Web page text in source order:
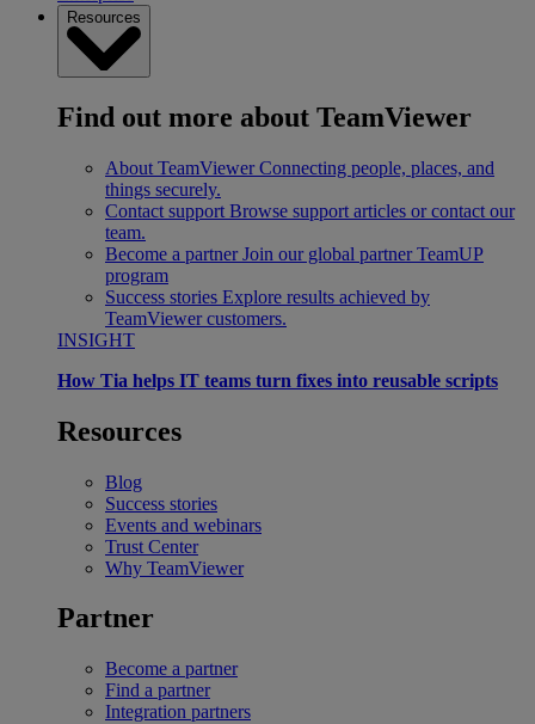
Resources
Find out more about TeamViewer
About TeamViewer Connecting people, places, and
things securely.
Contact support Browse support articles or contact our
team.
Become a partner Join our global partner TeamUP
program
Success stories Explore results achieved by
TeamViewer customers.
INSIGHT
How Tia helps IT teams turn fixes into reusable scripts
Resources
Blog
Success stories
Events and webinars
Trust Center
Why TeamViewer
Partner
Become a partner
Find a partner
Integration partners